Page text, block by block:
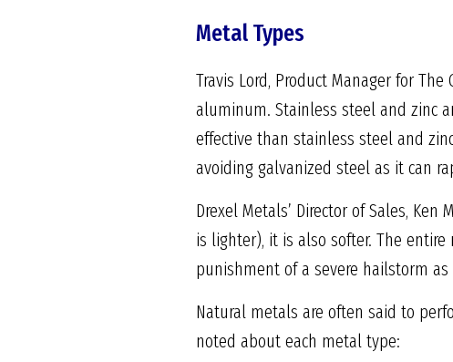
Metal Types
Travis Lord, Product Manager for
aluminum. Stainless steel and zinc
effective than stainless steel and
avoiding galvanized steel as it can
Drexel Metals’ Director of Sales,
is lighter), it is also softer. The
punishment of a severe hailstorm
Natural metals are often said to
noted about each metal type: